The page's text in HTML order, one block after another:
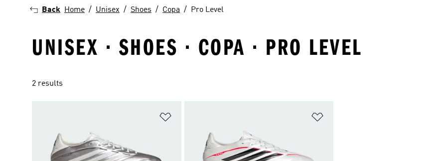
Back Home Unisex Shoes Copa Pro Level
UNISEX · SHOES · COPA · PRO LEVEL
2 results